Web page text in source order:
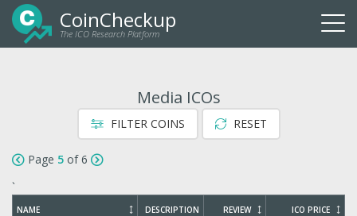
CoinCheckup
The ICO Research Platform
Media ICOs
FILTER COINS RESET
Page 5 of 6
`
NAME DESCRIPTION
REVIEW
ICO PRICE